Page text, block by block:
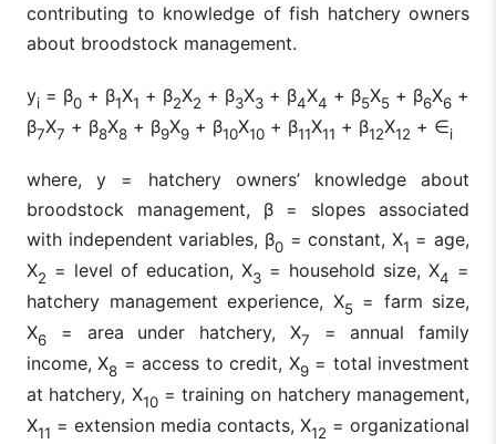
contributing to knowledge of fish hatchery owners
about broodstock management.
yi = β0 + β1X1 + β2X2 + β3X3 + β4X4 + β5X5 + β6X6 +
β7X7 + β8X8 + β9X9 + β10X10 + β11X11 + β12X12 + ∈i
where, y = hatchery owners’ knowledge about
broodstock management, β = slopes associated
with independent variables, β0= constant, X1 = age,
X2 = level of education, X3 = household size, X4 =
hatchery management experience, X5 = farm size,
X6 = area under hatchery, X7
= annual family
income, X8 = access to credit, X9= total investment
at hatchery, X10= training on hatchery management,
X11 = extension media contacts, X12 = organizational